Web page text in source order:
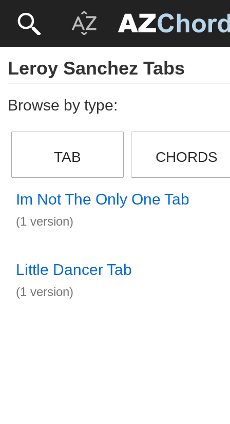
Leroy Sanchez Tabs
Browse by type:
TAB CHORDS
Im Not The Only One Tab
(1 version)
Little Dancer Tab
(1 version)